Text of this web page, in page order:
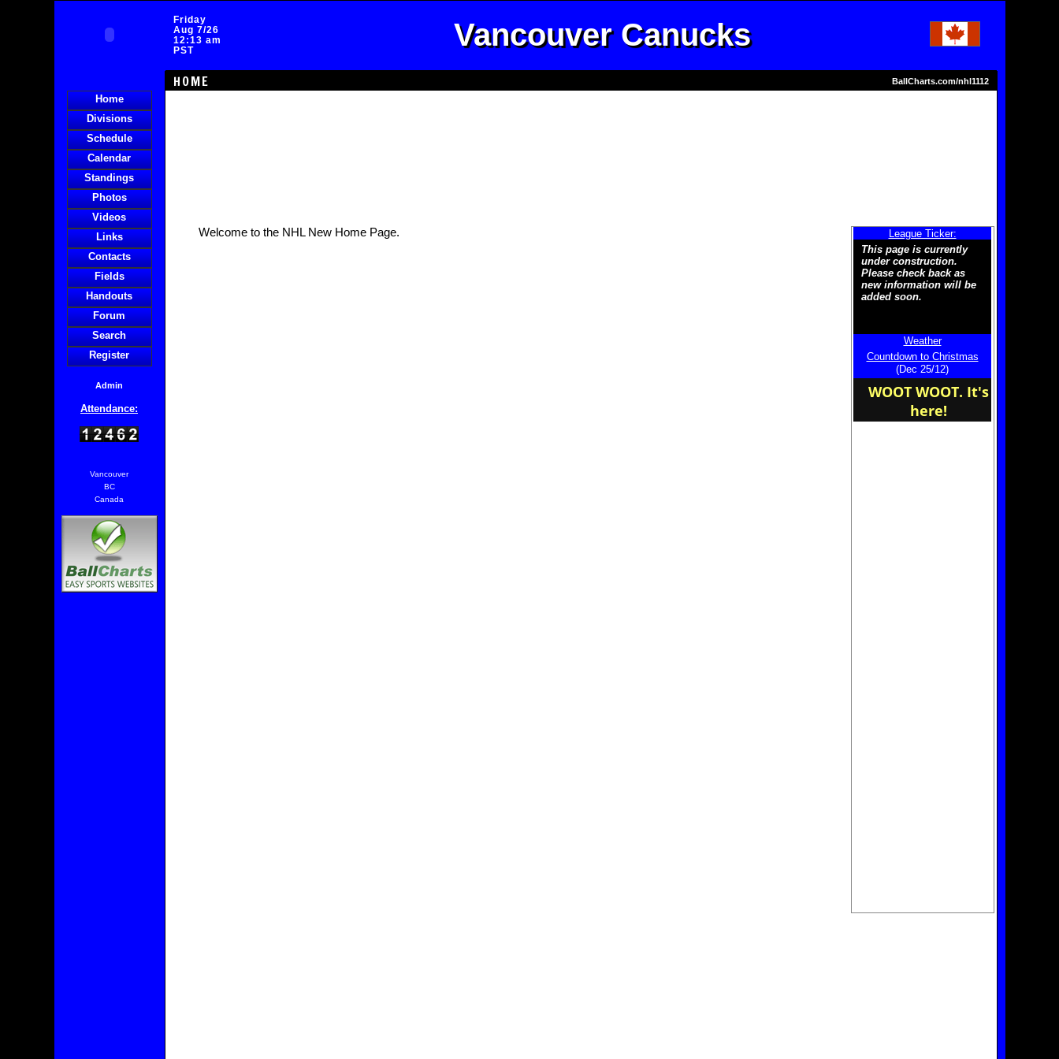
Friday
Aug 7/26
12:13 am
PST
Vancouver Canucks
HOME BallCharts.com/nhl1112
Home
Divisions
Schedule
Calendar
Standings
Photos
Videos
Links
Contacts
Fields
Handouts
Forum
Search
Register
Admin
Attendance:
Vancouver
BC
Canada
League Ticker:
This page is currently
under construction.
Please check back as
new information will be
added soon.
Welcome to the new
home of the NHL
Weather
Countdown to Christmas
(Dec 25/12)
WOOT WOOT. It's
here!
Welcome to the NHL New Home Page.